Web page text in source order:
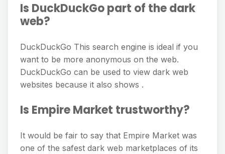
Is DuckDuckGo part of the dark
web?
DuckDuckGo This search engine is ideal if you
want to be more anonymous on the web.
DuckDuckGo can be used to view dark web
websites because it also shows .
Is Empire Market trustworthy?
It would be fair to say that Empire Market was
one of the safest dark web marketplaces of its